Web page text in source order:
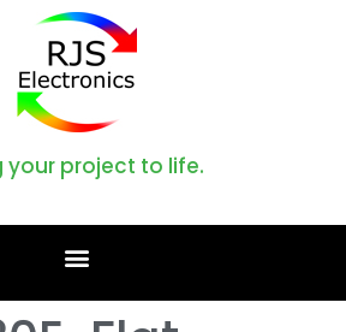
your project to life.